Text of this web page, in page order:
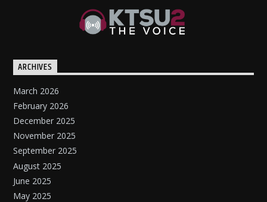
ARCHIVES
March 2026
February 2026
December 2025
November 2025
September 2025
August 2025
June 2025
May 2025